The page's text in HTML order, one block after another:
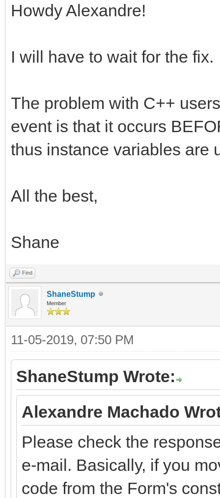
Howdy Alexandre!
I will have to wait for the fix.
The problem with C++
event is that it occurs
thus instance variables are
All the best,
Shane
Find
ShaneStump
Member
11-05-2019, 07:50 PM
ShaneStump Wrote:
Alexandre Machado
Please check the
e-mail. Basically, if you
code from the Form's